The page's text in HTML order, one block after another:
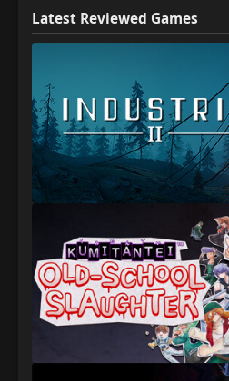
Latest Reviewed Games